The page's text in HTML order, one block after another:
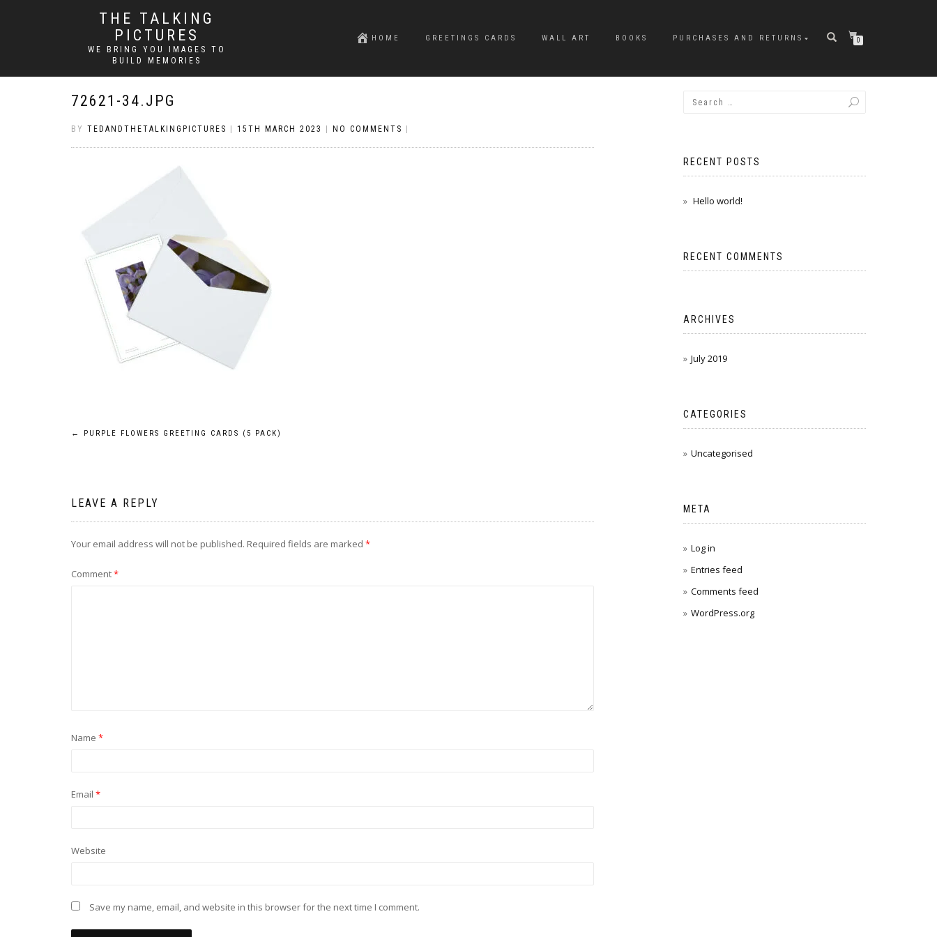
THE TALKING
PICTURES
WE BRING YOU IMAGES TO
BUILD MEMORIES
HOME GREETINGS CARDS WALL ART BOOKS PURCHASES AND RETURNS 0
72621-34.JPG
BY TEDANDTHETALKINGPICTURES 15TH MARCH 2023 NO COMMENTS
Post
← PURPLE FLOWERS GREETING CARDS (5 PACK)
LEAVE A REPLY
Your email address will not be published. Required fields are marked *
Comment*
Name *
Email *
Website
Save my name, email, and website in this browser for the next time I comment.
RECENT POSTS
Hello world!
RECENT COMMENTS
ARCHIVES
July 2019
CATEGORIES
Uncategorised
META
Log in
Entries feed
Comments feed
WordPress.org